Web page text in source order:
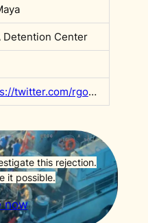
Detention Center
https://twitter.com/rgowans/status/1569419996677144578
this rejection.
it possible.
now